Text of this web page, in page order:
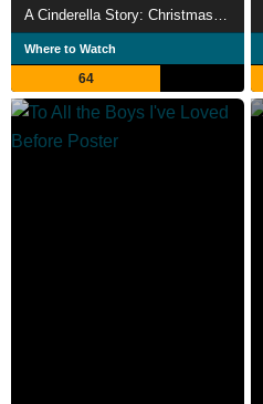
A Cinderella Story: Christmas Wish
Where to Watch
64